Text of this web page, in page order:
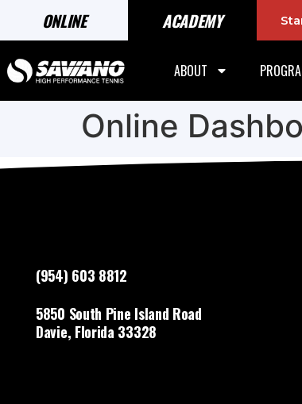
ONLINE ACADEMY
ABOUT
Online
(954) 603 8812
5850 South Pine Island Road
Davie, Florida 33328